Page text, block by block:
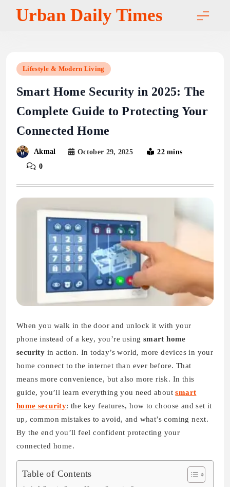
Urban Daily Times
Lifestyle & Modern Living
Smart Home Security in 2025: The
Complete Guide to Protecting Your
Connected Home
Akmal October 29, 2025
22 mins
0
When you walk in the door and unlock it with your
phone instead of a key, you’re using smart home
security in action. In today’s world, more devices in your
home connect to the internet than ever before. That
means more convenience, but also more risk. In this
guide, you’ll learn everything you need aboutsmart
home security: the key features, how to choose and set it
up, common mistakes to avoid, and what’s coming next.
By the end you’ll feel confident protecting your
connected home.
Table of Contents